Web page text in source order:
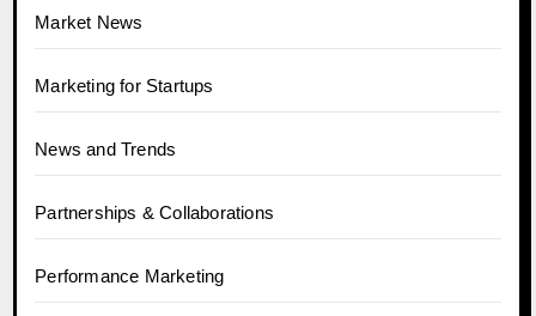
Market News
Marketing for Startups
News and Trends
Partnerships & Collaborations
Performance Marketing